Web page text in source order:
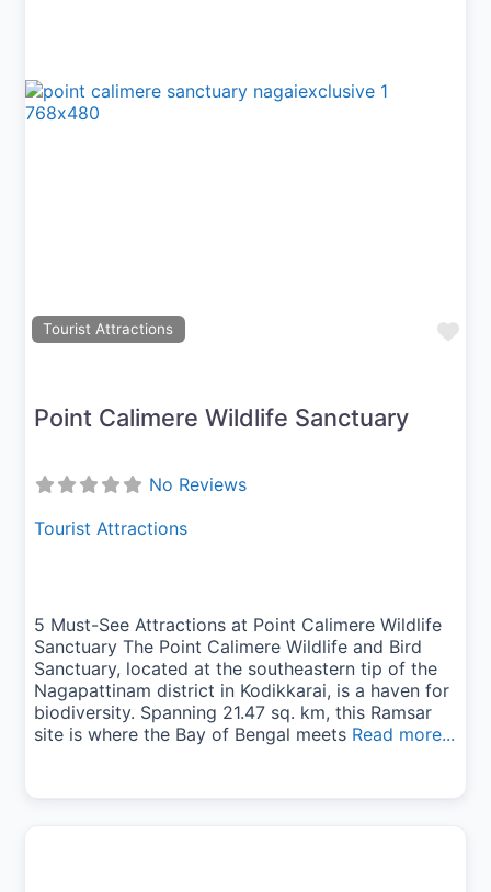
Tourist Attractions
Point Calimere Wildlife Sanctuary
No Reviews
Tourist Attractions
5 Must-See Attractions at Point Calimere Wildlife
Sanctuary The Point Calimere Wildlife and Bird
Sanctuary, located at the southeastern tip of the
Nagapattinam district in Kodikkarai, is a haven for
biodiversity. Spanning 21.47 sq. km, this Ramsar
site is where the Bay of Bengal meets Read more...